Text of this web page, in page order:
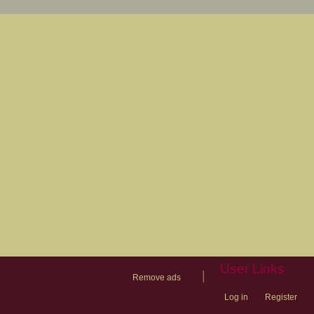
Remove ads
User Links
Log in Register